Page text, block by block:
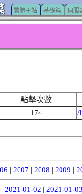
繁體主站 基礎篇 伺服
點擊次數
174
/
| 2007 | 2008 | 2009 |
| 2021-01-02 | 2021-01-03